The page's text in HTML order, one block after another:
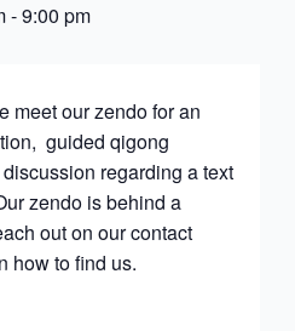
-9:00 pm
meet our zendo for an
guided qigong
regarding a text
zendo is behind a
out on our contact
how to find us.